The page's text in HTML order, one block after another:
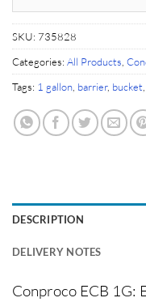
SKU: 735828
Categories: All Products
Tags: 1 gallon barrier, bucket
DESCRIPTION
DELIVERY NOTES
Conproco ECB 1G: